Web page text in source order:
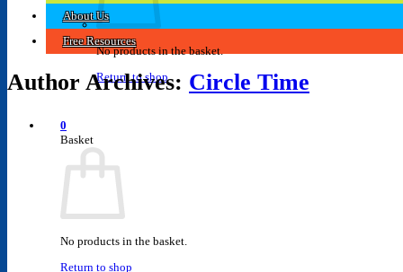
No products in the basket.
Return to shop
0
Basket
No products in the basket.
Return to shop
About Us
Free Resources
Author Archives: Circle Time